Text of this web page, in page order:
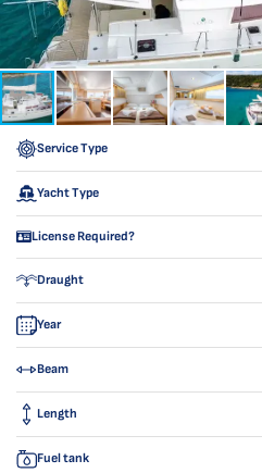
Service Type
Yacht Type
License Required?
Draught
Year
Beam
Length
Fuel tank